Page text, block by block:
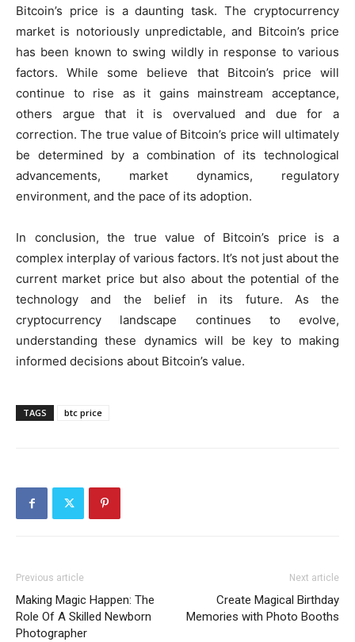
Bitcoin’s price is a daunting task. The cryptocurrency
market is notoriously unpredictable, and Bitcoin’s price
has been known to swing wildly in response to various
factors. While some believe that Bitcoin’s price will
continue to rise as it gains mainstream acceptance,
others argue that it is overvalued and due for a
correction. The true value of Bitcoin’s price will ultimately
be determined by a combination of its technological
advancements, market dynamics, regulatory
environment, and the pace of its adoption.
In conclusion, the true value of Bitcoin’s price is a
complex interplay of various factors. It’s not just about the
current market price but also about the potential of the
technology and the belief in its future. As the
cryptocurrency landscape continues to evolve,
understanding these dynamics will be key to making
informed decisions about Bitcoin’s value.
TAGS btc price
Previous article
Making Magic Happen: The
Role Of A Skilled Newborn
Photographer
Next article
Create Magical Birthday
Memories with Photo Booths